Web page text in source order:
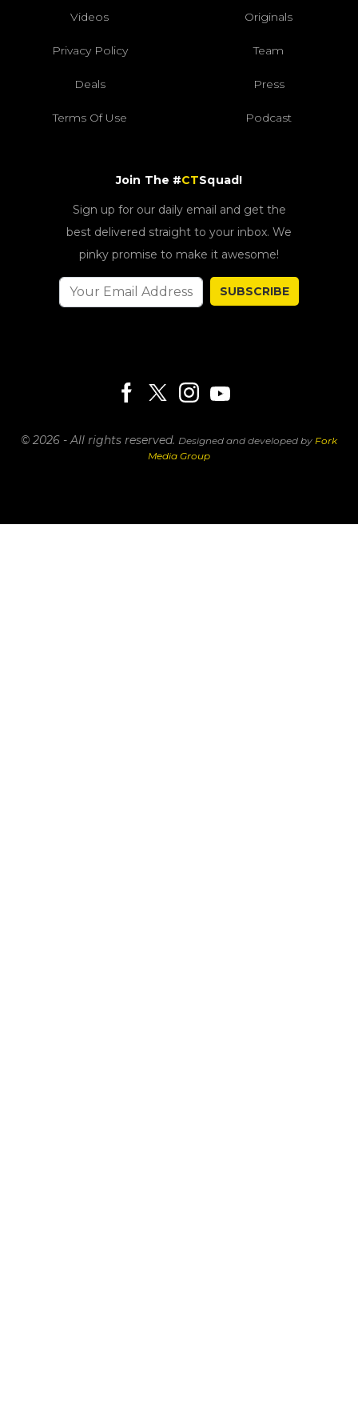
Videos Originals
Privacy Policy Team
Deals Press
Terms Of Use Podcast
Join The #CTSquad!
Sign up for our daily email and get the
best delivered straight to your inbox. We
pinky promise to make it awesome!
SUBSCRIBE
© 2026 - All rights reserved. Designed and developed by Fork
Media Group